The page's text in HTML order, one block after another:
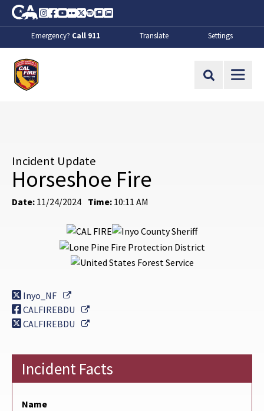
Skip to Main Content
CA.gov
Instagram
Facebook
Youtube
FlickrTwitter
SpotifyContact Us
About
Emergency? Call 911 Translate Settings
Site Search
Incident Update
Horseshoe Fire
Date: 11/24/2024 Time: 10:11 AM
Inyo_NF
External Link
CALFIREBDU
External Link
CALFIREBDU
External Link
Incident Facts
Name